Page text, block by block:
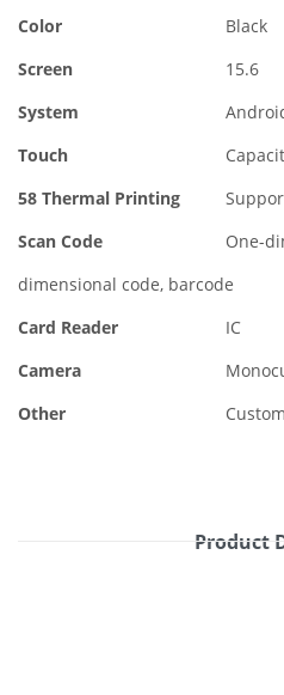
Color
Black
Screen
15.6
System
Touch
58 Thermal Printing
Scan Code
One-
dimensional code, barcode
Card Reader
IC
Camera
Other
Product